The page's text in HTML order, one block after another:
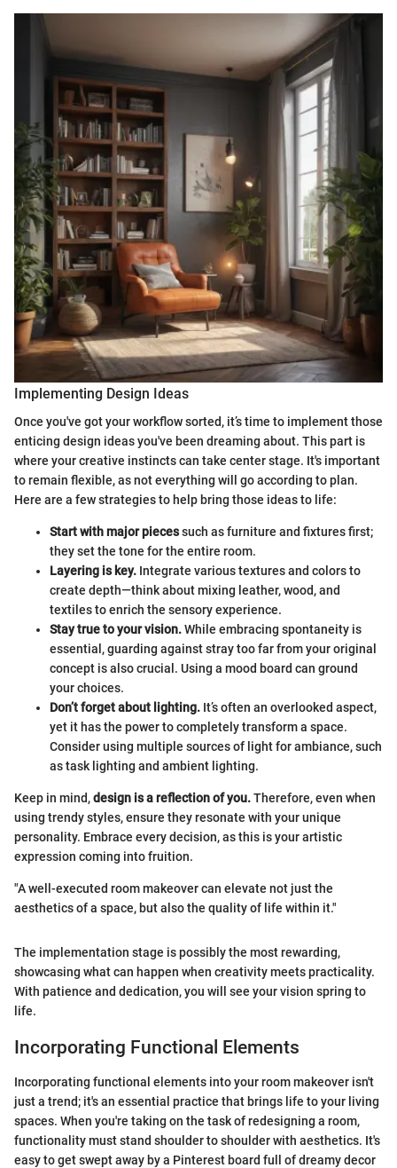
Implementing Design Ideas
Once you've got your workflow sorted, it’s time to implement those
enticing design ideas you've been dreaming about. This part is
where your creative instincts can take center stage. It's important
to remain flexible, as not everything will go according to plan.
Here are a few strategies to help bring those ideas to life:
Start with major piecessuch as furniture and fixtures first;
they set the tone for the entire room.
Layering is key. Integrate various textures and colors to
create depth—think about mixing leather, wood, and
textiles to enrich the sensory experience.
Stay true to your vision.While embracing spontaneity is
essential, guarding against stray too far from your original
concept is also crucial. Using a mood board can ground
your choices.
Don’t forget about lighting. It’s often an overlooked aspect,
yet it has the power to completely transform a space.
Consider using multiple sources of light for ambiance, such
as task lighting and ambient lighting.
Keep in mind,design is a reflection of you.Therefore, even when
using trendy styles, ensure they resonate with your unique
personality. Embrace every decision, as this is your artistic
expression coming into fruition.
"A well-executed room makeover can elevate not just the
aesthetics of a space, but also the quality of life within it."
The implementation stage is possibly the most rewarding,
showcasing what can happen when creativity meets practicality.
With patience and dedication, you will see your vision spring to
life.
Incorporating Functional Elements
Incorporating functional elements into your room makeover isn't
just a trend; it's an essential practice that brings life to your living
spaces. When you're taking on the task of redesigning a room,
functionality must stand shoulder to shoulder with aesthetics. It's
easy to get swept away by a Pinterest board full of dreamy decor